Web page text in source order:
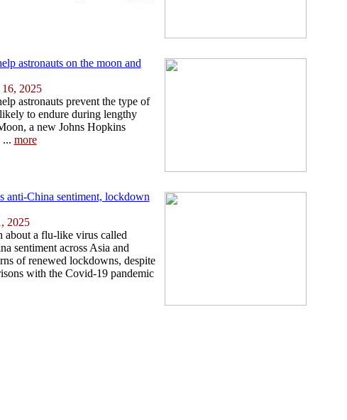
astronauts on the moon and
2025
astronauts prevent the type of
to endure during lengthy
a new Johns Hopkins
... more
anti-China sentiment, lockdown
2025
about a flu-like virus called
sentiment across Asia and
of renewed lockdowns, despite
with the Covid-19 pandemic